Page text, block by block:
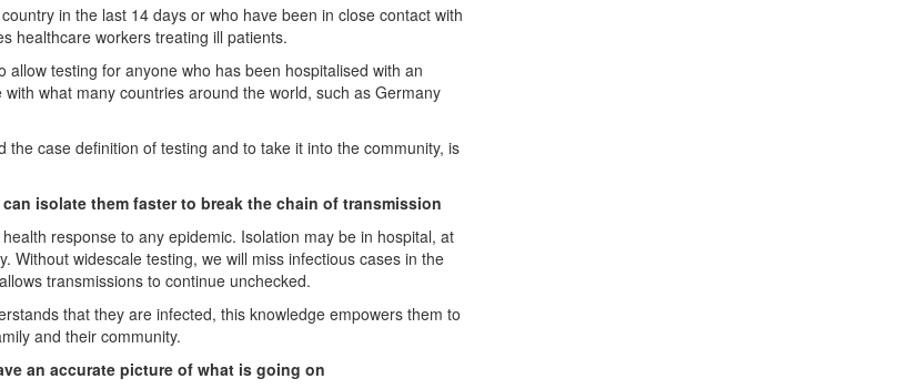
in the last 14 days or who have been in close contact with
healthcare workers treating ill patients.
allow testing for anyone who has been hospitalised with an
what many countries around the world, such as Germany
the case definition of testing and to take it into the community, is
isolate them faster to break the chain of transmission
response to any epidemic. Isolation may be in hospital, at
Without widescale testing, we will miss infectious cases in the
transmissions to continue unchecked.
that they are infected, this knowledge empowers them to
and their community.
an accurate picture of what is going on